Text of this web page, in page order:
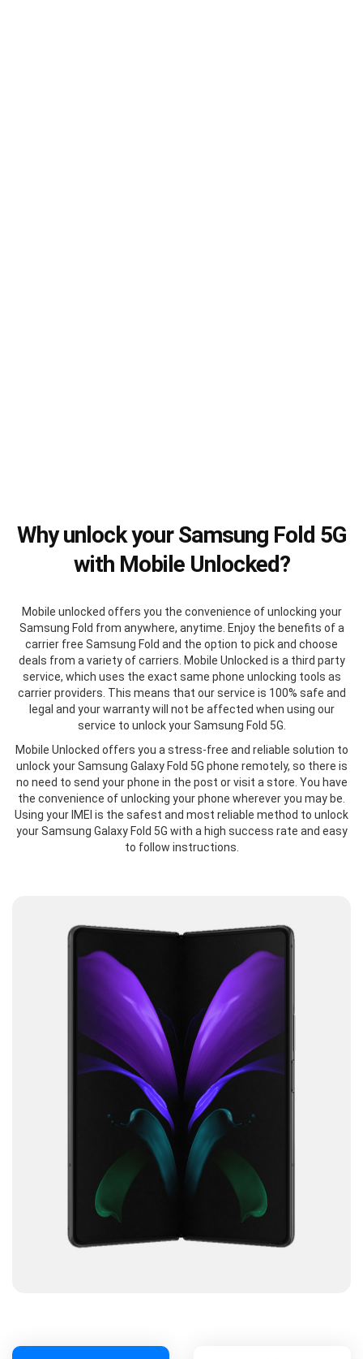
Why unlock your Samsung Fold 5G
with Mobile Unlocked?
Mobile unlocked offers you the convenience of unlocking your
Samsung Fold from anywhere, anytime. Enjoy the benefits of a
carrier free Samsung Fold and the option to pick and choose
deals from a variety of carriers. Mobile Unlocked is a third party
service, which uses the exact same phone unlocking tools as
carrier providers. This means that our service is 100% safe and
legal and your warranty will not be affected when using our
service to unlock your Samsung Fold 5G.
Mobile Unlocked offers you a stress-free and reliable solution to
unlock your Samsung Galaxy Fold 5G phone remotely, so there is
no need to send your phone in the post or visit a store. You have
the convenience of unlocking your phone wherever you may be.
Using your IMEI is the safest and most reliable method to unlock
your Samsung Galaxy Fold 5G with a high success rate and easy
to follow instructions.